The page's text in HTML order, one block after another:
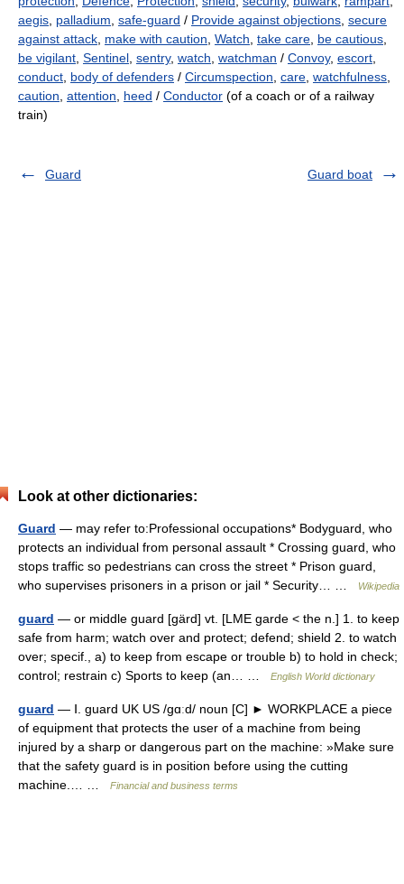
aegis palladium safe-guard / Provide against objections secure
against attack make with caution Watch take care be cautious
be vigilant Sentinel sentry, watch watchman / Convoy, escort
conduct body of defenders / Circumspection care watchfulness
caution attention heed / Conductor (of a coach or of a railway
train)
Guard Guard boat
Look at other dictionaries:
Guard — may refer to:Professional occupations* Bodyguard, who
protects an individual from personal assault * Crossing guard, who
stops traffic so pedestrians can cross the street * Prison guard,
who supervises prisoners in a prison or jail * Security… …
Wikipedia
guard — or middle guard [gärd] vt. [LME garde < the n.] 1. to keep
safe from harm; watch over and protect; defend; shield 2. to watch
over; specif., a) to keep from escape or trouble b) to hold in check;
control; restrain c) Sports to keep (an… …
English World dictionary
guard — Ⅰ. guard UK US /gɑːd/ noun [C] ► WORKPLACE a piece
of equipment that protects the user of a machine from being
injured by a sharp or dangerous part on the machine: »Make sure
that the safety guard is in position before using the cutting
machine.… …
Financial and business terms